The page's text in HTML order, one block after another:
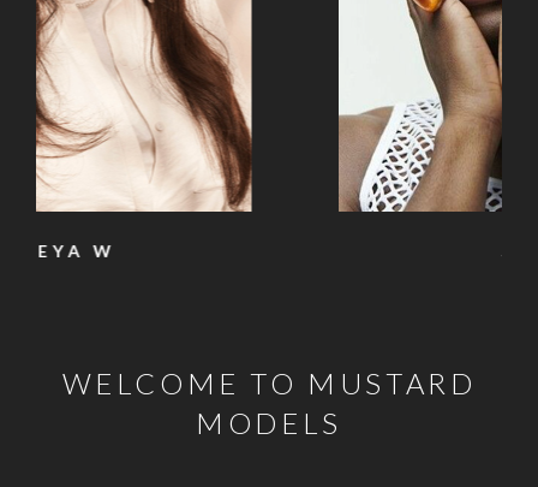
WELCOME TO MUSTARD
MODELS